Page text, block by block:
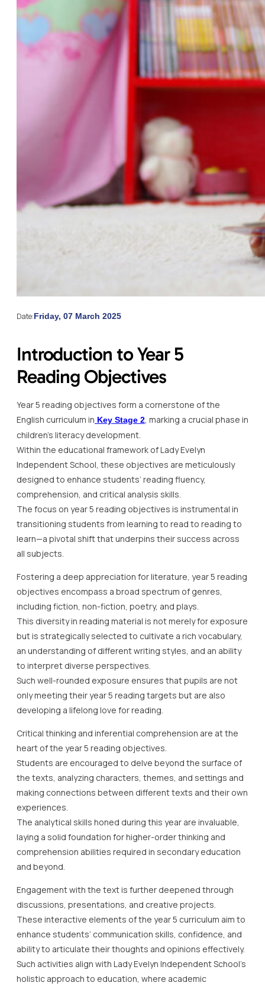
Date:Friday, 07 March 2025
Introduction to Year 5
Reading Objectives
Year 5 reading objectives form a cornerstone of the
English curriculum in Key Stage 2 , marking a crucial phase in
children’s literacy development.
Within the educational framework of Lady Evelyn
Independent School, these objectives are meticulously
designed to enhance students’ reading fluency,
comprehension, and critical analysis skills.
The focus on year 5 reading objectives is instrumental in
transitioning students from learning to read to reading to
learn—a pivotal shift that underpins their success across
all subjects.
Fostering a deep appreciation for literature, year 5 reading
objectives encompass a broad spectrum of genres,
including fiction, non-fiction, poetry, and plays.
This diversity in reading material is not merely for exposure
but is strategically selected to cultivate a rich vocabulary,
an understanding of different writing styles, and an ability
to interpret diverse perspectives.
Such well-rounded exposure ensures that pupils are not
only meeting their year 5 reading targets but are also
developing a lifelong love for reading.
Critical thinking and inferential comprehension are at the
heart of the year 5 reading objectives.
Students are encouraged to delve beyond the surface of
the texts, analyzing characters, themes, and settings and
making connections between different texts and their own
experiences.
The analytical skills honed during this year are invaluable,
laying a solid foundation for higher-order thinking and
comprehension abilities required in secondary education
and beyond.
Engagement with the text is further deepened through
discussions, presentations, and creative projects.
These interactive elements of the year 5 curriculum aim to
enhance students’ communication skills, confidence, and
ability to articulate their thoughts and opinions effectively.
Such activities align with Lady Evelyn Independent School’s
holistic approach to education, where academic